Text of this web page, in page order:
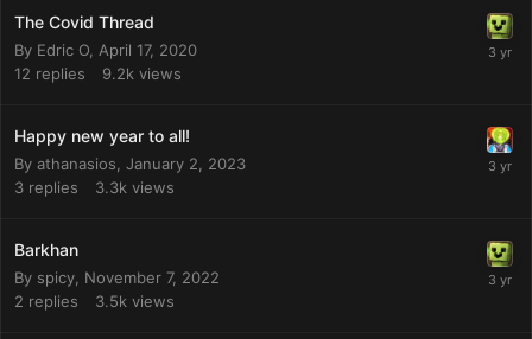
The Covid Thread
By Edric O April 17, 2020
12 replies 9.2k views
Happy new year to all!
By athanasios January 2, 2023
3 replies 3.3k views
Barkhan
By spicy November 7, 2022
2 replies 3.5k views